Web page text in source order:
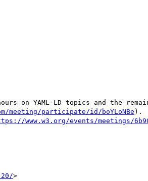
on YAML-LD topics and the
meeting/participate/id/boYLoNBe ).
www.w3.org/events/meetings/
>